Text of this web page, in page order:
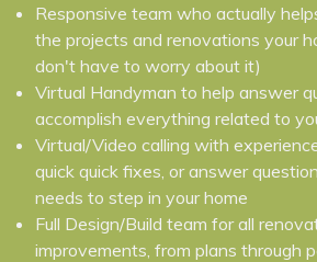
Responsive team who actually
the projects and renovations your
don't have to worry about it)
Virtual Handyman to help answer
accomplish everything related to
Virtual/Video calling with
quick quick fixes, or answer
needs to step in your home
Full Design/Build team for all
improvements, from plans through